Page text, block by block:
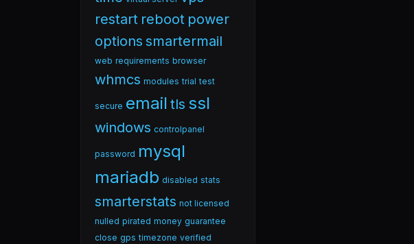
restart reboot power
options smartermail
web requirements browser
whmcs modules trial test
secure email tls ssl
windows controlpanel
password mysql
mariadb disabled stats
smarterstats not licensed
nulled pirated money guarantee
close gps timezone verified